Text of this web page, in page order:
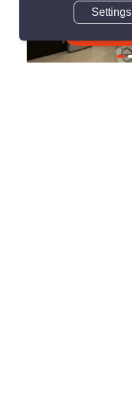
Settings